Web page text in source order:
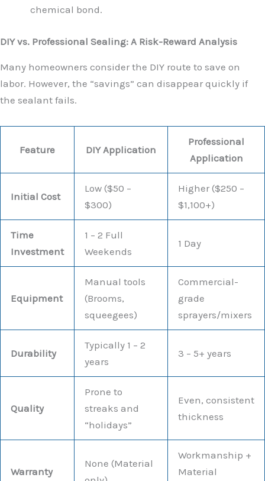
chemical bond.
DIY vs. Professional Sealing: A Risk-Reward Analysis
Many homeowners consider the DIY route to save on
labor. However, the “savings” can disappear quickly if
the sealant fails.
Feature DIY Application
Professional
Application
Initial Cost
Low ($50 –
$300)
Higher ($250 –
$1,100+)
Time
Investment
1 – 2 Full
Weekends
1 Day
Equipment
Manual tools
(Brooms,
squeegees)
Commercial-
grade
sprayers/mixers
Durability
Typically 1 – 2
years
3 – 5+ years
Quality
Prone to
streaks and
“holidays”
Even, consistent
thickness
Warranty
None (Material
Workmanship +
Material